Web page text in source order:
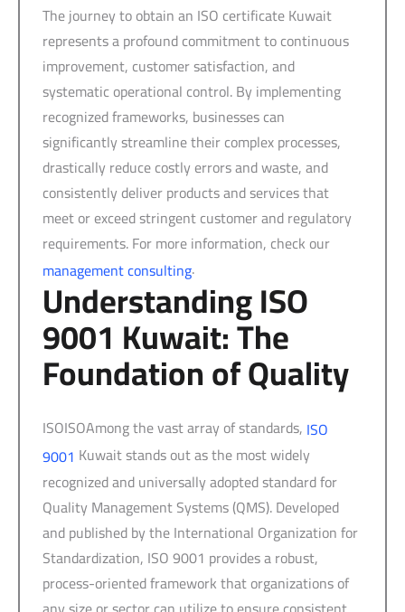
The journey to obtain an ISO certificate Kuwait
represents a profound commitment to continuous
improvement, customer satisfaction, and
systematic operational control. By implementing
recognized frameworks, businesses can
significantly streamline their complex processes,
drastically reduce costly errors and waste, and
consistently deliver products and services that
meet or exceed stringent customer and regulatory
requirements. For more information, check our
management consulting.
Understanding ISO
9001 Kuwait: The
Foundation of Quality
ISOISOAmong the vast array of standards, ISO
9001 Kuwait stands out as the most widely
recognized and universally adopted standard for
Quality Management Systems (QMS). Developed
and published by the International Organization for
Standardization, ISO 9001 provides a robust,
process-oriented framework that organizations of